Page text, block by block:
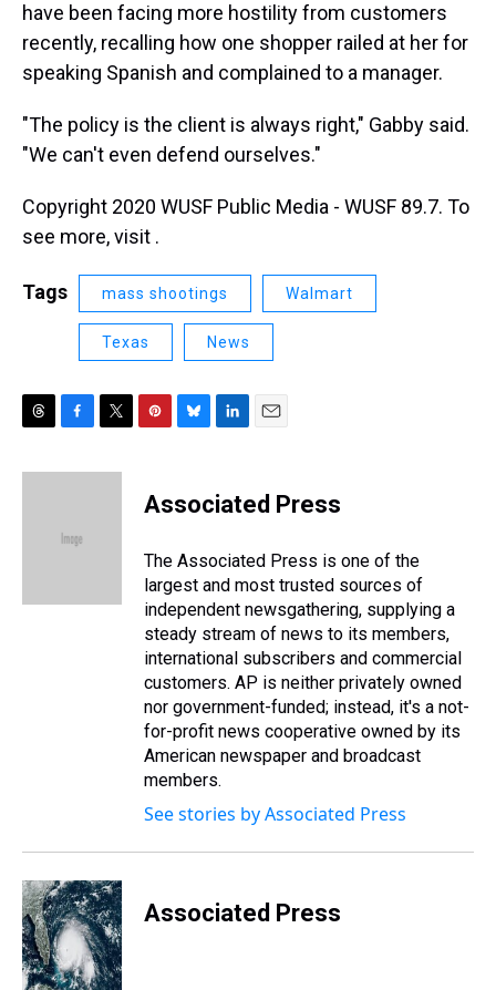
have been facing more hostility from customers
recently, recalling how one shopper railed at her for
speaking Spanish and complained to a manager.
"The policy is the client is always right," Gabby said.
"We can't even defend ourselves."
Copyright 2020 WUSF Public Media - WUSF 89.7. To
see more, visit .
Tags mass shootings Walmart
Texas News
r
c
o
i
e
e
s
e
s
y
k
e
I
n
i
l
Associated Press
The Associated Press is one of the
largest and most trusted sources of
independent newsgathering, supplying a
steady stream of news to its members,
international subscribers and commercial
customers. AP is neither privately owned
nor government-funded; instead, it's a not-
for-profit news cooperative owned by its
American newspaper and broadcast
members.
See stories by Associated Press
Associated Press